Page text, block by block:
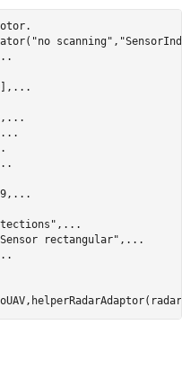
"no scanning" ,
...
...
...
...
, ...
rectangular" , ...